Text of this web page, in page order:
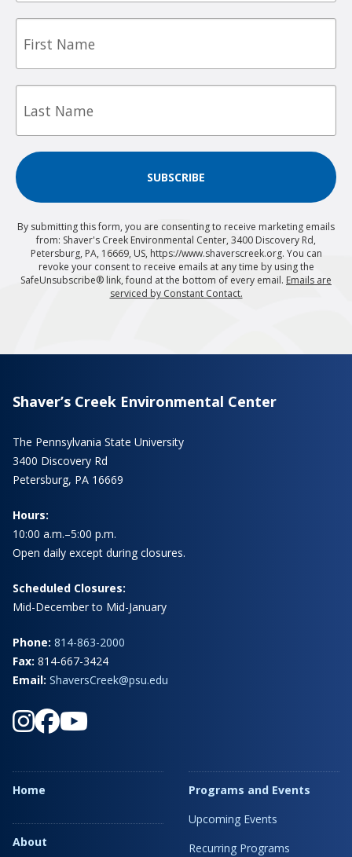
First
Last
SUBSCRIBE
By submitting this form, you are consenting to receive marketing emails
from: Shaver's Creek Environmental Center, 3400 Discovery Rd,
Petersburg, PA, 16669, US, https://www.shaverscreek.org. You can
revoke your consent to receive emails at any time by using the
SafeUnsubscribe® link, found at the bottom of every email. Emails are
serviced by Constant Contact.
Shaver’s Creek Environmental Center
The Pennsylvania State University
3400 Discovery Rd
Petersburg, PA 16669
Hours:
10:00 a.m.–5:00 p.m.
Open daily except during closures.
Scheduled Closures:
Mid-December to Mid-January
Phone: 814-863-2000
Fax: 814-667-3424
Email: ShaversCreek@psu.edu
Home
About
Programs and Events
Upcoming Events
Recurring Programs